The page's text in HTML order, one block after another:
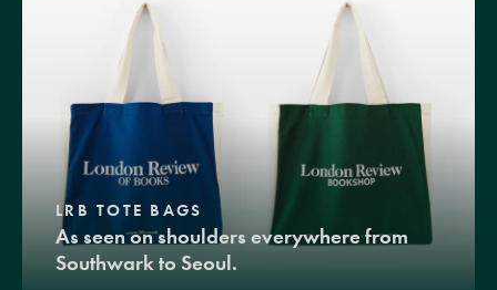
LRB TOTE BAGS
As seen on shoulders everywhere from
Southwark to Seoul.